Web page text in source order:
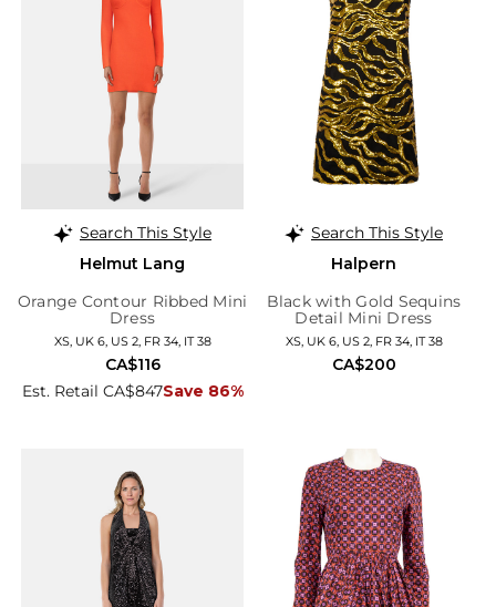
Search This Style
Helmut Lang
Orange Contour Ribbed Mini
Dress
XS, UK 6, US 2, FR 34, IT 38
Est. Retail CA$847Save 86%
CA$116
Search This Style
Halpern
Black with Gold Sequins
Detail Mini Dress
XS, UK 6, US 2, FR 34, IT 38
CA$200